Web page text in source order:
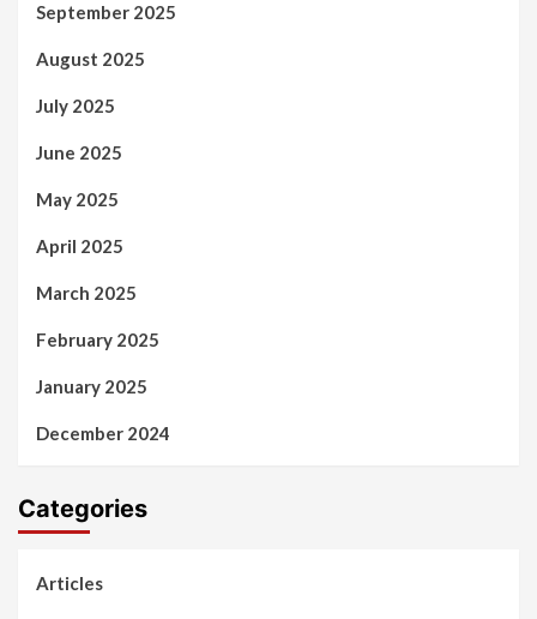
September 2025
August 2025
July 2025
June 2025
May 2025
April 2025
March 2025
February 2025
January 2025
December 2024
Categories
Articles